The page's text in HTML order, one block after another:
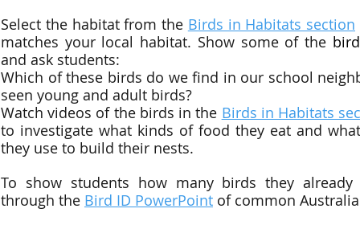
Select the habitat from the Birds in Habitats section
matches your local habitat. Show some of the
and ask students:
Which of these birds do we find in our school
seen young and adult birds?
Watch videos of the birds in the Birds in Habitats
to investigate what kinds of food they eat and
they use to build their nests.
To show students how many birds they
through the Bird ID PowerPoint of common